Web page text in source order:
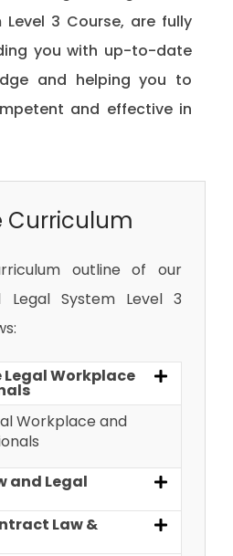
Level 3 Course, are fully
you with up-to-date
and helping you to
and effective in
Curriculum
outline of our
Legal System Level 3
Legal Workplace
Workplace and
and Legal
Law &